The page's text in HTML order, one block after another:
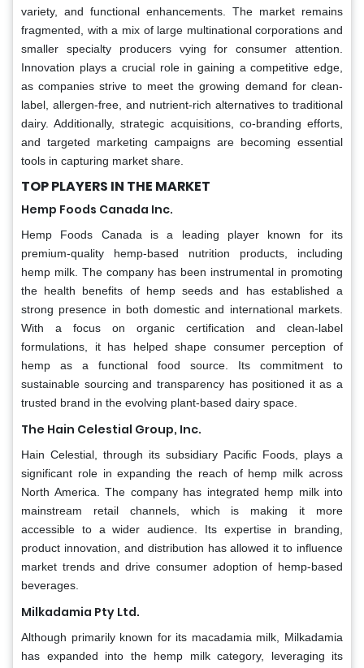
variety, and functional enhancements. The market remains
fragmented, with a mix of large multinational corporations and
smaller specialty producers vying for consumer attention.
Innovation plays a crucial role in gaining a competitive edge,
as companies strive to meet the growing demand for clean-
label, allergen-free, and nutrient-rich alternatives to traditional
dairy. Additionally, strategic acquisitions, co-branding efforts,
and targeted marketing campaigns are becoming essential
tools in capturing market share.
TOP PLAYERS IN THE MARKET
Hemp Foods Canada Inc.
Hemp Foods Canada is a leading player known for its
premium-quality hemp-based nutrition products, including
hemp milk. The company has been instrumental in promoting
the health benefits of hemp seeds and has established a
strong presence in both domestic and international markets.
With a focus on organic certification and clean-label
formulations, it has helped shape consumer perception of
hemp as a functional food source. Its commitment to
sustainable sourcing and transparency has positioned it as a
trusted brand in the evolving plant-based dairy space.
The Hain Celestial Group, Inc.
Hain Celestial, through its subsidiary Pacific Foods, plays a
significant role in expanding the reach of hemp milk across
North America. The company has integrated hemp milk into
mainstream retail channels, which is making it more
accessible to a wider audience. Its expertise in branding,
product innovation, and distribution has allowed it to influence
market trends and drive consumer adoption of hemp-based
beverages.
Milkadamia Pty Ltd.
Although primarily known for its macadamia milk, Milkadamia
has expanded into the hemp milk category, leveraging its